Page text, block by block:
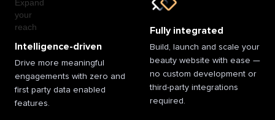
Intelligence-driven
Drive more meaningful
engagements with zero and
first party data enabled
features.
Fully integrated
Build, launch and scale your
beauty website with ease —
no custom development or
third-party integrations
required.